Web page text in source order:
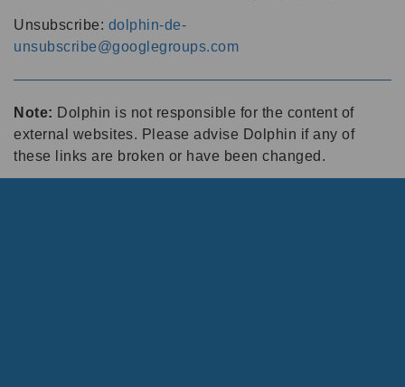
Unsubscribe: dolphin-de-
unsubscribe@googlegroups.com
Note: Dolphin is not responsible for the content of
external websites. Please advise Dolphin if any of
these links are broken or have been changed.